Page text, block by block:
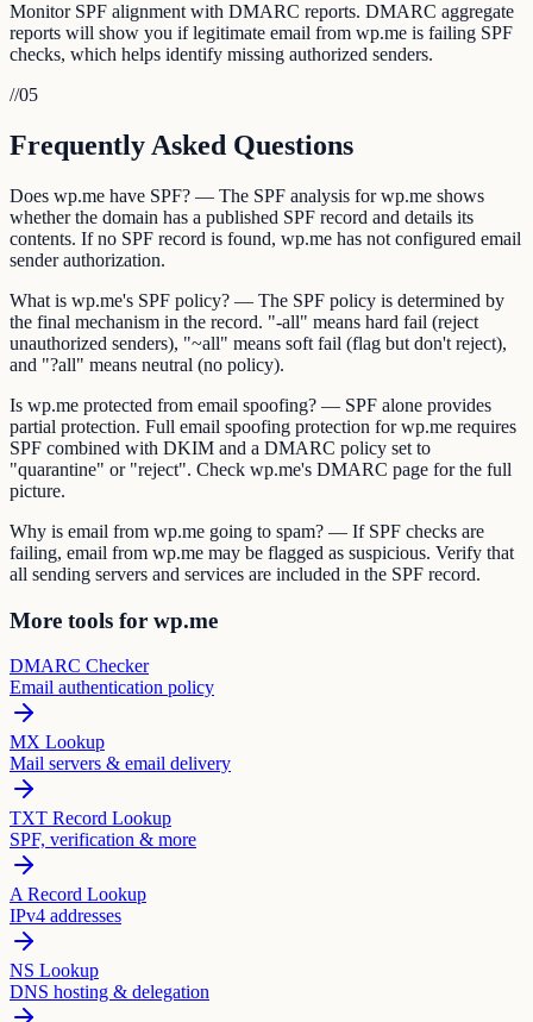
Monitor SPF alignment with DMARC reports. DMARC aggregate
reports will show you if legitimate email from wp.me is failing SPF
checks, which helps identify missing authorized senders.
//05
Frequently Asked Questions
Does wp.me have SPF? — The SPF analysis for wp.me shows
whether the domain has a published SPF record and details its
contents. If no SPF record is found, wp.me has not configured email
sender authorization.
What is wp.me's SPF policy? — The SPF policy is determined by
the final mechanism in the record. "-all" means hard fail (reject
unauthorized senders), "~all" means soft fail (flag but don't reject),
and "?all" means neutral (no policy).
Is wp.me protected from email spoofing? — SPF alone provides
partial protection. Full email spoofing protection for wp.me requires
SPF combined with DKIM and a DMARC policy set to
"quarantine" or "reject". Check wp.me's DMARC page for the full
picture.
Why is email from wp.me going to spam? — If SPF checks are
failing, email from wp.me may be flagged as suspicious. Verify that
all sending servers and services are included in the SPF record.
More tools for wp.me
DMARC Checker
Email authentication policy
MX Lookup
Mail servers & email delivery
TXT Record Lookup
SPF, verification & more
A Record Lookup
IPv4 addresses
NS Lookup
DNS hosting & delegation